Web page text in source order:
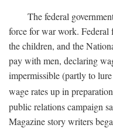
The federal
force for war work. Federal
the children, and the
pay with men, declaring
impermissible (partly to
wage rates up in
public relations campaign
Magazine story writers